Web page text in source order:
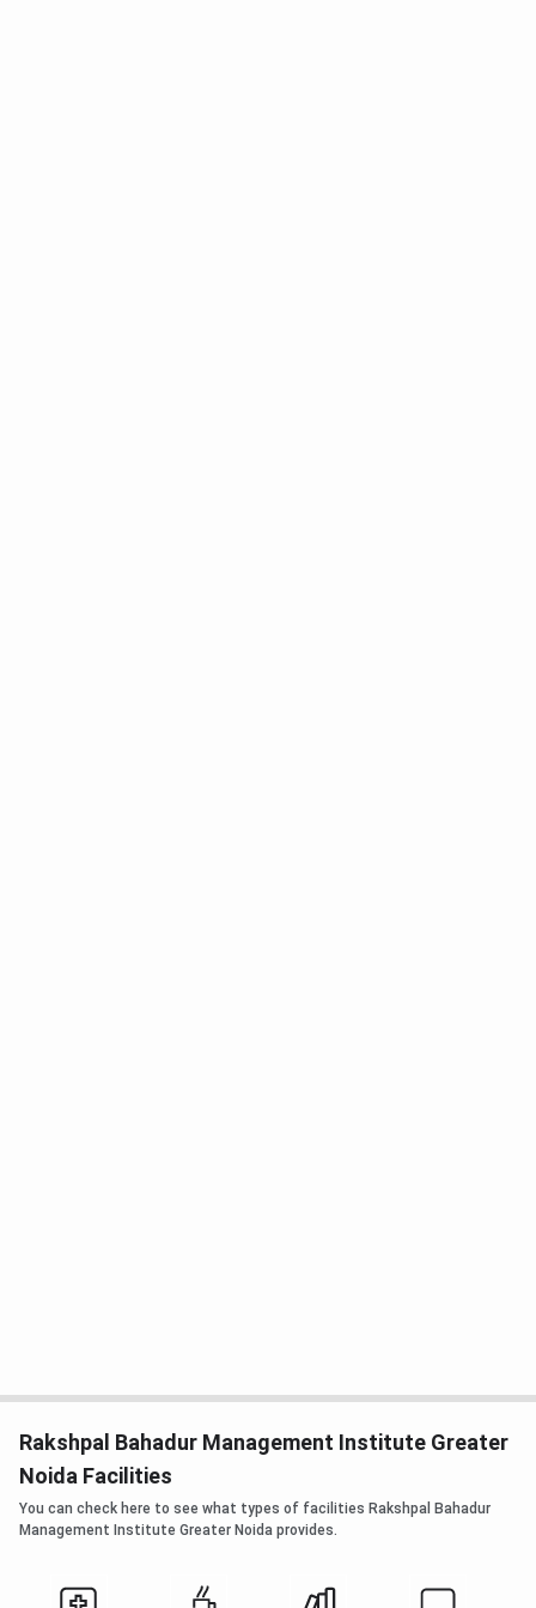
Rakshpal Bahadur Management Institute Greater
Noida Facilities
You can check here to see what types of facilities Rakshpal Bahadur
Management Institute Greater Noida provides.